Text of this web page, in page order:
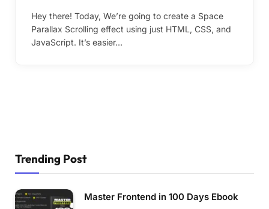
Hey there! Today, We’re going to create a Space
Parallax Scrolling effect using just HTML, CSS, and
JavaScript. It’s easier…
Trending Post
Master Frontend in 100 Days Ebook